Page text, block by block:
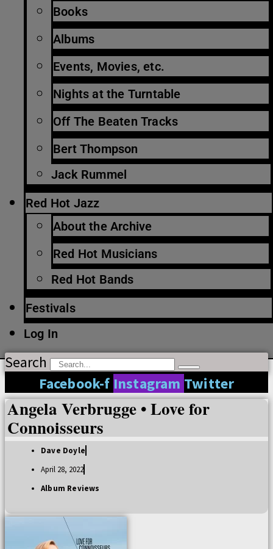
Books
Albums
Events, Movies, etc.
Nights at the Turntable
Off The Beaten Tracks
Bert Thompson
Jack Rummel
Red Hot Jazz
About the Archive
Red Hot Musicians
Red Hot Bands
Festivals
Log In
Search
Facebook-f Instagram Twitter
Angela Verbrugge • Love for
Connoisseurs
Dave Doyle
April 28, 2022
Album Reviews